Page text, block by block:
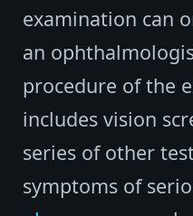
examination can
an
procedure of the
includes vision
series of other
symptoms of